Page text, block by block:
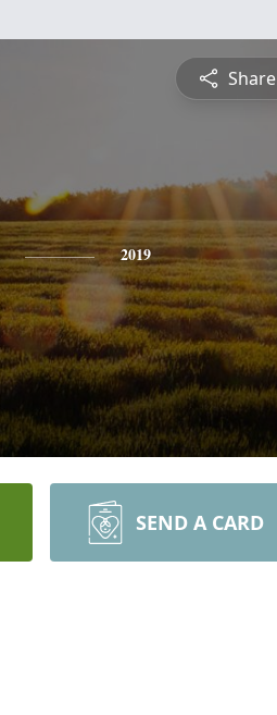
Share
2019
SEND A CARD